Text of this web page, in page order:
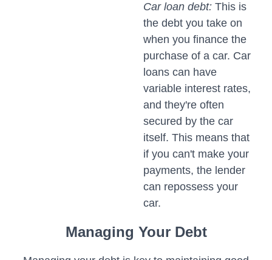
Car loan debt: This is
the debt you take on
when you finance the
purchase of a car. Car
loans can have
variable interest rates,
and they're often
secured by the car
itself. This means that
if you can't make your
payments, the lender
can repossess your
car.
Managing Your Debt